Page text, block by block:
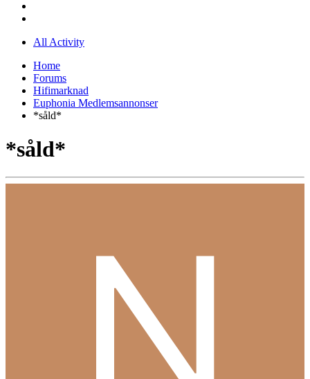
All Activity
Home
Forums
Hifimarknad
Euphonia Medlemsannonser
*såld*
*såld*